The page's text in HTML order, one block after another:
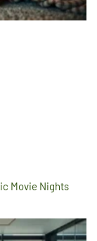
Movie Nights